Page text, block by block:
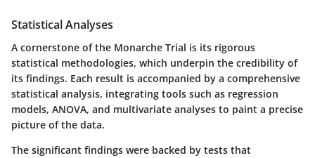
Statistical Analyses
A cornerstone of the Monarche Trial is its rigorous
statistical methodologies, which underpin the credibility of
its findings. Each result is accompanied by a comprehensive
statistical analysis, integrating tools such as regression
models, ANOVA, and multivariate analyses to paint a precise
picture of the data.
The significant findings were backed by tests that